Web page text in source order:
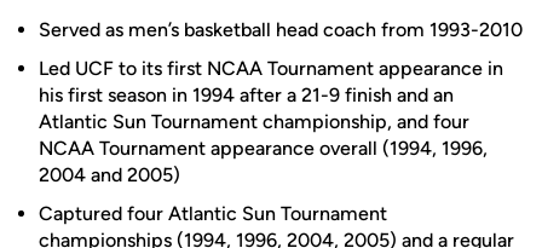
Served as men’s basketball head coach from 1993-2010
Led UCF to its first NCAA Tournament appearance in
his first season in 1994 after a 21-9 finish and an
Atlantic Sun Tournament championship, and four
NCAA Tournament appearance overall (1994, 1996,
2004 and 2005)
Captured four Atlantic Sun Tournament
championships (1994, 1996, 2004, 2005) and a regular